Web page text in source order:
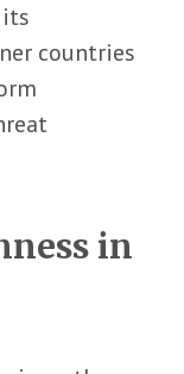
countries
in